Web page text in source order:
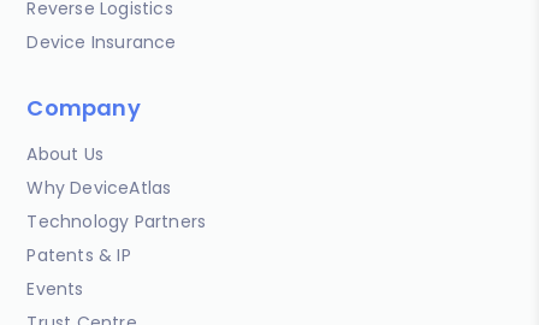
Reverse Logistics
Device Insurance
Company
About Us
Why DeviceAtlas
Technology Partners
Patents & IP
Events